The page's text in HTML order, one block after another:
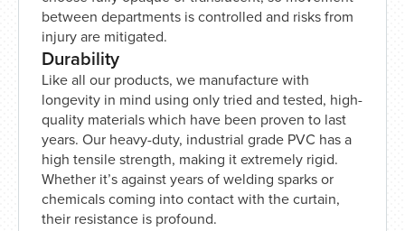
between departments is controlled and risks from
injury are mitigated.
Durability
Like all our products, we manufacture with
longevity in mind using only tried and tested, high-
quality materials which have been proven to last
years. Our heavy-duty, industrial grade PVC has a
high tensile strength, making it extremely rigid.
Whether it’s against years of welding sparks or
chemicals coming into contact with the curtain,
their resistance is profound.